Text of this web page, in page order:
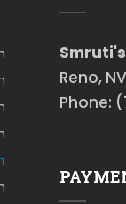
Reno,
Phone: